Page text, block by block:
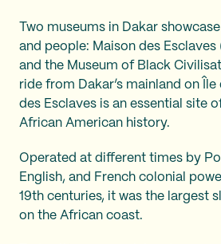
Two museums in Dakar
and people: Maison des Esclaves
and the Museum of Black
ride from Dakar’s mainland on
des Esclaves is an essential site
African American history.
Operated at different times by
English, and French colonial
19th centuries, it was the largest
on the African coast.